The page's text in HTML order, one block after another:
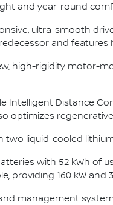
and year-round
ultra-smooth
and
high-rigidity motor-
Intelligent Distance
optimizes
two liquid-cooled
with 52 kWh of
providing 160 kW and
management